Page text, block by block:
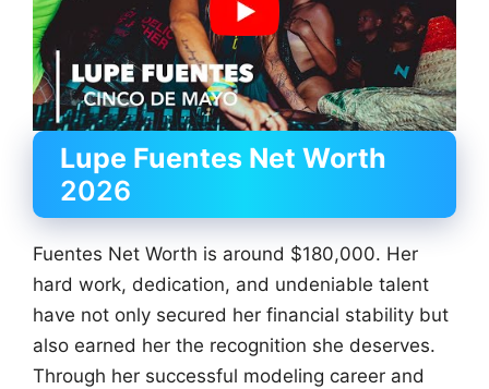
Lupe Fuentes Net Worth
2026
Fuentes Net Worth is around $180,000. Her
hard work, dedication, and undeniable talent
have not only secured her financial stability but
also earned her the recognition she deserves.
Through her successful modeling career and